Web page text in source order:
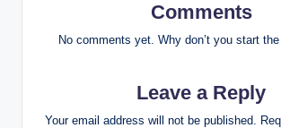
Comments
No comments yet. Why don’t you start
Leave a Reply
Your email address will not be published.